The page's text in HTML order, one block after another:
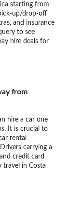
starting from
up/drop-off
and insurance
to see
hire deals for
from
hire a car one
It is crucial to
rental
carrying a
credit card
travel in Costa